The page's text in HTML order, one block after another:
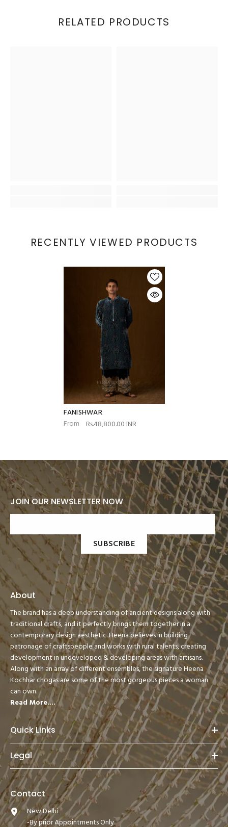
RELATED PRODUCTS
RECENTLY VIEWED PRODUCTS
FANISHWAR
From
Rs.48,800.00 INR
JOIN OUR NEWSLETTER NOW
SUBSCRIBE
About
The brand has a deep understanding of ancient designs along with
traditional crafts, and it perfectly brings them together in a
contemporary design aesthetic. Heena believes in building
patronage of craftspeople and works with rural talents, creating
development in undeveloped & developing areas with artisans.
Along with an array of different ensembles, the signature Heena
Kochhar chogas are some of the most gorgeous pieces a woman
can own.
Read More....
Quick Links
Legal
Contact
New Delhi
-By prior Appointments Only